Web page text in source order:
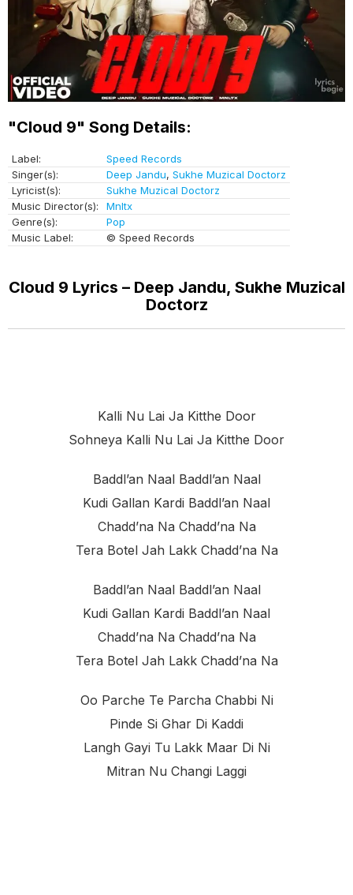
"Cloud 9" Song Details:
Label:
Speed Records
Singer(s):
Deep Jandu, Sukhe Muzical Doctorz
Lyricist(s):
Sukhe Muzical Doctorz
Music Director(s):
Mnltx
Genre(s):
Pop
Music Label:
© Speed Records
Cloud 9 Lyrics – Deep Jandu, Sukhe Muzical
Doctorz
Kalli Nu Lai Ja Kitthe Door
Sohneya Kalli Nu Lai Ja Kitthe Door
Baddl’an Naal Baddl’an Naal
Kudi Gallan Kardi Baddl’an Naal
Chadd’na Na Chadd’na Na
Tera Botel Jah Lakk Chadd’na Na
Baddl’an Naal Baddl’an Naal
Kudi Gallan Kardi Baddl’an Naal
Chadd’na Na Chadd’na Na
Tera Botel Jah Lakk Chadd’na Na
Oo Parche Te Parcha Chabbi Ni
Pinde Si Ghar Di Kaddi
Langh Gayi Tu Lakk Maar Di Ni
Mitran Nu Changi Laggi